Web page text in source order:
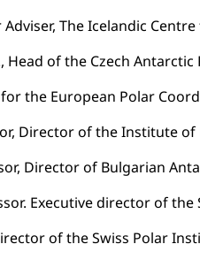
The Icelandic
Head of the Czech
the European Polar
Director of the Institute
Director of Bulgarian
Executive director of
of the Swiss Polar